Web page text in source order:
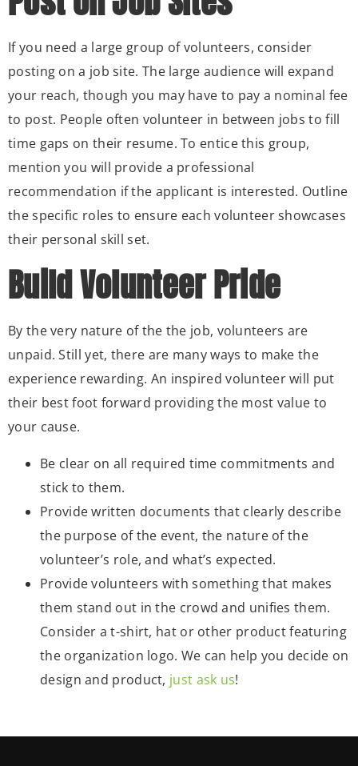
If you need a large group of volunteers, consider
posting on a job site. The large audience will expand
your reach, though you may have to pay a nominal fee
to post. People often volunteer in between jobs to fill
time gaps on their resume. To entice this group,
mention you will provide a professional
recommendation if the applicant is interested. Outline
the specific roles to ensure each volunteer showcases
their personal skill set.
Build Volunteer Pride
By the very nature of the the job, volunteers are
unpaid. Still yet, there are many ways to make the
experience rewarding. An inspired volunteer will put
their best foot forward providing the most value to
your cause.
Be clear on all required time commitments and
stick to them.
Provide written documents that clearly describe
the purpose of the event, the nature of the
volunteer’s role, and what’s expected.
Provide volunteers with something that makes
them stand out in the crowd and unifies them.
Consider a t-shirt, hat or other product featuring
the organization logo. We can help you decide on
design and product, just ask us!